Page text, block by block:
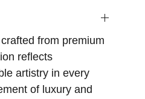
from premium
reflects
artistry in every
of luxury and